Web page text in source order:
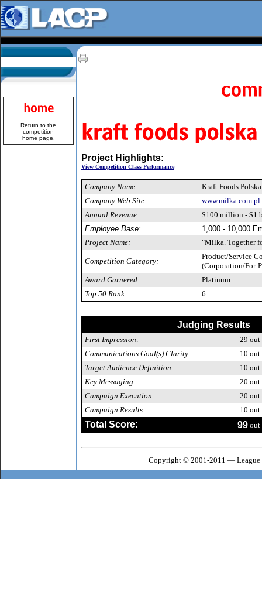
Return to the
competition
home page
Project Highlights:
View Competition Class Performance
Company Name:
Kraft Foods Polska
Company Web Site:
www.milka.com.pl
Annual Revenue:
$100 million - $1
Employee Base:
1,000 - 10,000
Project Name:
"Milka. Together
Competition Category:
Product/Service
(Corporation/For-
Award Garnered:
Platinum
Top 50 Rank:
6
Judging Results
First Impression: 29 out
Communications Goal(s) Clarity:
10 out
Target Audience Definition:
10 out
Key Messaging:
20 out
Campaign Execution:
20 out
Campaign Results:
10 out
Total Score: 99 out
Copyright © 2001-2011 — League